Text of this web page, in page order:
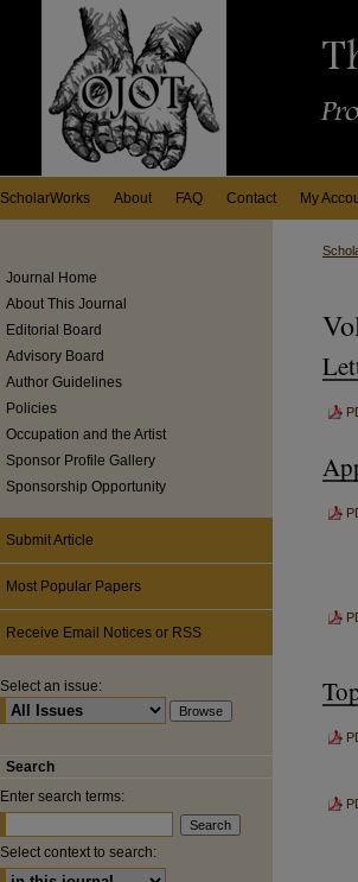
ScholarWorks About FAQ Contact My
Journal Home
About This Journal
Editorial Board
Advisory Board
Author Guidelines
Policies
Occupation and the Artist
Sponsor Profile Gallery
Sponsorship Opportunity
Submit Article
Most Popular Papers
Receive Email Notices or RSS
Select an issue:
Search
Enter search terms:
Select context to search: